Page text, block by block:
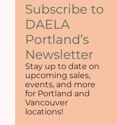
Subscribe to
DAELA
Portland’s
Newsletter
Stay up to date on
upcoming sales,
events, and more
for Portland and
Vancouver
locations!